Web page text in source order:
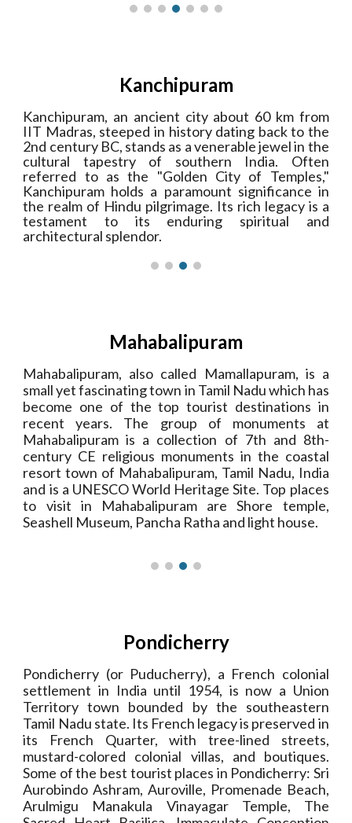
Kanchipuram
Kanchipuram, an ancient city about 60 km from
IIT Madras, steeped in history dating back to the
2nd century BC, stands as a venerable jewel in the
cultural tapestry of southern India. Often
referred to as the "Golden City of Temples,"
Kanchipuram holds a paramount significance in
the realm of Hindu pilgrimage. Its rich legacy is a
testament to its enduring spiritual and
architectural splendor.
Mahabalipuram
Mahabalipuram, also called Mamallapuram, is a
small yet fascinating town in Tamil Nadu which has
become one of the top tourist destinations in
recent years. The group of monuments at
Mahabalipuram is a collection of 7th and 8th-
century CE religious monuments in the coastal
resort town of Mahabalipuram, Tamil Nadu, India
and is a UNESCO World Heritage Site. Top places
to visit in Mahabalipuram are Shore temple,
Seashell Museum, Pancha Ratha and light house.
Pondicherry
Pondicherry (or Puducherry), a French colonial
settlement in India until 1954, is now a Union
Territory town bounded by the southeastern
Tamil Nadu state. Its French legacy is preserved in
its French Quarter, with tree-lined streets,
mustard-colored colonial villas, and boutiques.
Some of the best tourist places in Pondicherry: Sri
Aurobindo Ashram, Auroville, Promenade Beach,
Arulmigu Manakula Vinayagar Temple, The